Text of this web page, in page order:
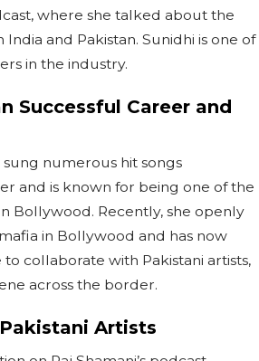
where she talked about the
and Pakistan. Sunidhi is one of
in the industry.
Successful Career and
sung numerous hit songs
and is known for being one of the
Bollywood. Recently, she openly
in Bollywood and has now
collaborate with Pakistani artists,
across the border.
Artists